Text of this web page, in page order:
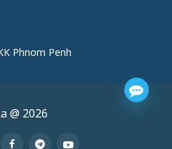
Phnom Penh
@ 2026